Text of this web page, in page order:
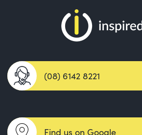
(08) 6142 8221
Find us on Google